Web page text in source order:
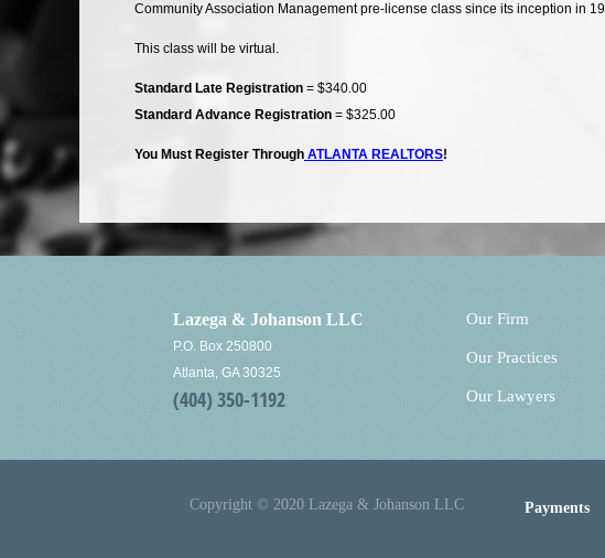
Community Association Management pre-license class since its inception in
This class will be virtual.
Standard Late Registration = $340.00
Standard Advance Registration = $325.00
You Must Register Through ATLANTA REALTORS!
Lazega & Johanson LLC
P.O. Box 250800
Atlanta, GA 30325
(404) 350-1192
Our Firm
Our Practices
Our Lawyers
Copyright © 2020 Lazega & Johanson LLC Payments